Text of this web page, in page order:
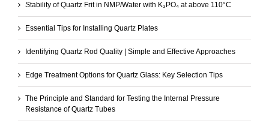
Stability of Quartz Frit in NMP/Water with K₃PO₄ at above 110°C
Essential Tips for Installing Quartz Plates
Identifying Quartz Rod Quality | Simple and Effective Approaches
Edge Treatment Options for Quartz Glass: Key Selection Tips
The Principle and Standard for Testing the Internal Pressure
Resistance of Quartz Tubes